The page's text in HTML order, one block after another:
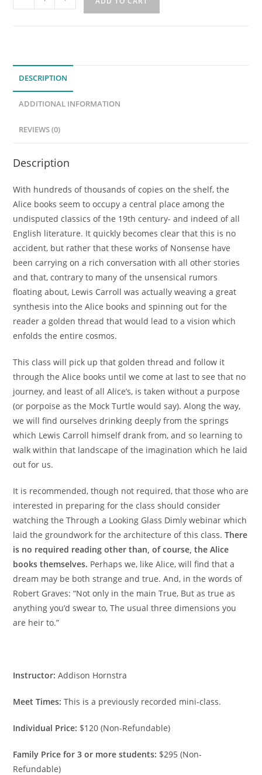
Dream
True:
Following
Thread
Alice
Books
(Previously
Recorded
Mini-
Class)
quantity
DESCRIPTION
ADDITIONAL INFORMATION
REVIEWS (0)
Description
With hundreds of thousands of copies on the shelf, the
Alice books seem to occupy a central place among the
undisputed classics of the 19th century- and indeed of all
English literature. It quickly becomes clear that this is no
accident, but rather that these works of Nonsense have
been carrying on a rich conversation with all other stories
and that, contrary to many of the unsensical rumors
floating about, Lewis Carroll was actually weaving a great
synthesis into the Alice books and spinning out for the
reader a golden thread that would lead to a vision which
enfolds the entire cosmos.
This class will pick up that golden thread and follow it
through the Alice books until we come at last to see that no
journey, and least of all Alice’s, is taken without a purpose
(or porpoise as the Mock Turtle would say). Along the way,
we will find ourselves drinking deeply from the springs
which Lewis Carroll himself drank from, and so learning to
walk within that landscape of the imagination which he laid
out for us.
It is recommended, though not required, that those who are
interested in preparing for the class should consider
watching the Through a Looking Glass Dimly webinar which
laid the groundwork for the architecture of this class.There
is no required reading other than, of course, the Alice
books themselves. Perhaps we, like Alice, will find that a
dream may be both strange and true. And, in the words of
Robert Graves: “Not only in the main True, But as true as
anything you’d swear to, The usual three dimensions you
are heir to.”
Instructor: Addison Hornstra
Meet Times: This is a previously recorded mini-class.
Individual Price: $120 (Non-Refundable)
Family Price for 3 or more students: $295 (Non-
Refundable)